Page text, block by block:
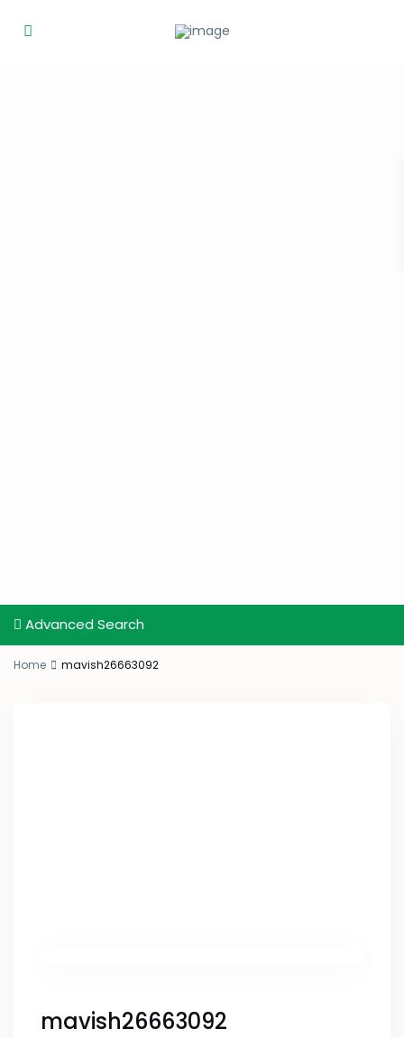
Advanced Search
Home mavish26663092
mavish26663092